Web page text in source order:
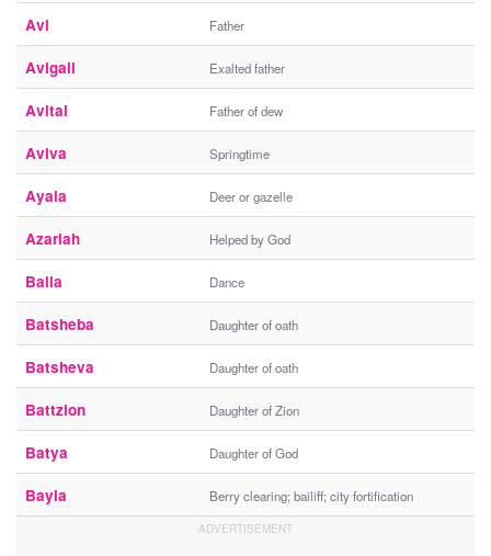
Avi Father
Avigail Exalted father
Avital Father of dew
Aviva Springtime
Ayala Deer or gazelle
Azariah Helped by God
Baila Dance
Batsheba Daughter of oath
Batsheva Daughter of oath
Battzion Daughter of Zion
Batya Daughter of God
Bayla Berry clearing; bailiff; city fortification